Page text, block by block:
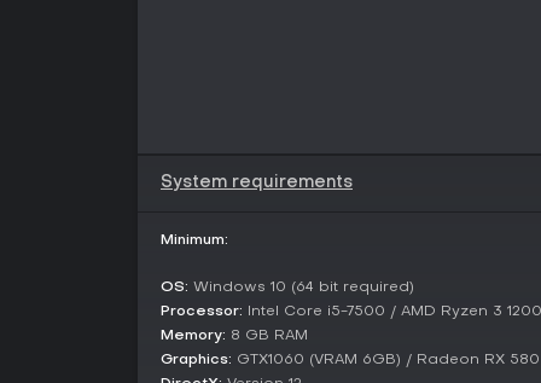
System requirements
Minimum:
OS: Windows 10 (64 bit required)
Processor: Intel Core i5-7500 / AMD Ryzen 3 1200
Memory: 8 GB RAM
Graphics: GTX1060 (VRAM 6GB) / Radeon RX 580